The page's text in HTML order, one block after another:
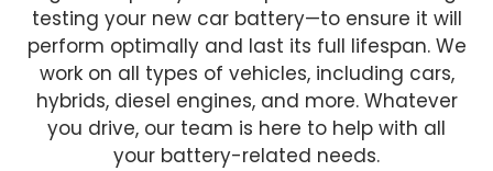
testing your new car battery—to ensure it will
perform optimally and last its full lifespan. We
work on all types of vehicles, including cars,
hybrids, diesel engines, and more. Whatever
you drive, our team is here to help with all
your battery-related needs.